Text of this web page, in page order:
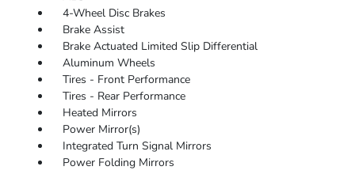
4-Wheel Disc Brakes
Brake Assist
Brake Actuated Limited Slip Differential
Aluminum Wheels
Tires - Front Performance
Tires - Rear Performance
Heated Mirrors
Power Mirror(s)
Integrated Turn Signal Mirrors
Power Folding Mirrors